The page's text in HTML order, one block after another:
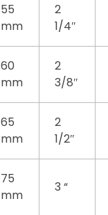
55
mm
2
1/4″
60
mm
2
3/8″
65
mm
2
1/2″
75
mm
3 “